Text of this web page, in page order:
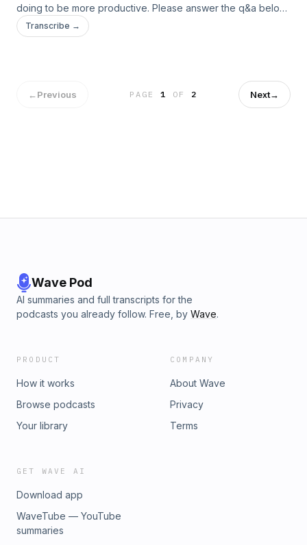
doing to be more productive. Please answer the q&a below
:) Transcribe →
←Previous PAGE1 OF 2 Next→
Wave Pod
AI summaries and full transcripts for the
podcasts you already follow. Free, by Wave.
PRODUCT
How it works
Browse podcasts
Your library
COMPANY
About Wave
Privacy
Terms
GET WAVE AI
Download app
WaveTube — YouTube
summaries